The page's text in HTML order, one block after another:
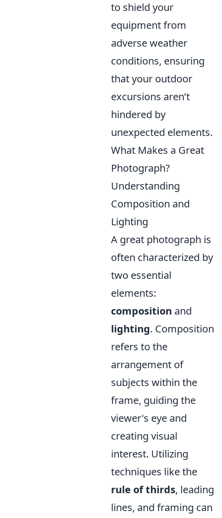
to shield your
equipment from
adverse weather
conditions, ensuring
that your outdoor
excursions aren’t
hindered by
unexpected elements.
What Makes a Great
Photograph?
Understanding
Composition and
Lighting
A great photograph is
often characterized by
two essential
elements:
composition and
lighting. Composition
refers to the
arrangement of
subjects within the
frame, guiding the
viewer's eye and
creating visual
interest. Utilizing
techniques like the
rule of thirds, leading
lines, and framing can